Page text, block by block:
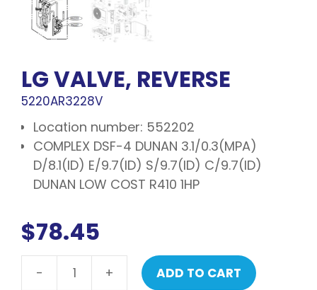
LG VALVE, REVERSE
5220AR3228V
Location number: 552202
COMPLEX DSF-4 DUNAN 3.1/0.3(MPA)
D/8.1(ID) E/9.7(ID) S/9.7(ID) C/9.7(ID)
DUNAN LOW COST R410 1HP
$78.45
- + ADD TO CART